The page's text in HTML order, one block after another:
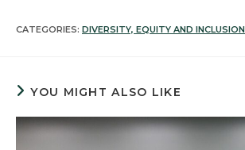
CATEGORIES: DIVERSITY, EQUITY AND INCLUSION
YOU MIGHT ALSO LIKE